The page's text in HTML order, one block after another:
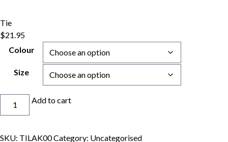
Tie
$21.95
Colour
Size
Add to cart
SKU: TILAK00Category: Uncategorised